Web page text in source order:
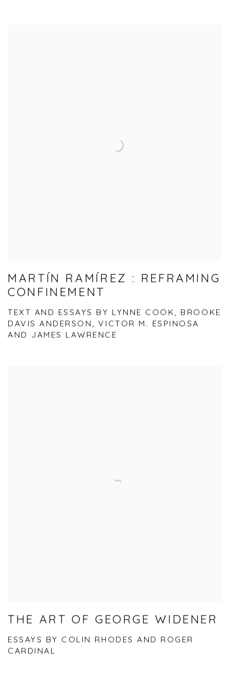
MARTÍN RAMÍREZ : REFRAMING
CONFINEMENT
TEXT AND ESSAYS BY LYNNE COOK, BROOKE
DAVIS ANDERSON, VICTOR M. ESPINOSA
AND JAMES LAWRENCE
THE ART OF GEORGE WIDENER
ESSAYS BY COLIN RHODES AND ROGER
CARDINAL